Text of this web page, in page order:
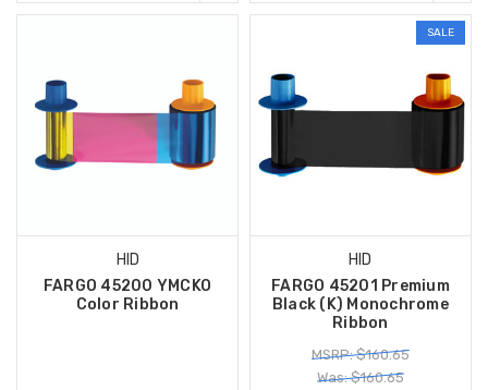
HID
FARGO 45200 YMCKO
Color Ribbon
SALE
HID
FARGO 45201 Premium
Black (K) Monochrome
Ribbon
MSRP: $160.65
Was: $160.65